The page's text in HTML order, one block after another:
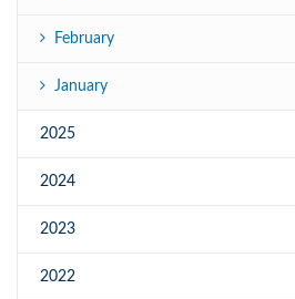
February
January
2025
2024
2023
2022